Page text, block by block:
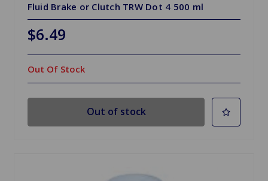
Fluid Brake or Clutch TRW Dot 4 500 ml
$6.49
Out Of Stock
Out of stock